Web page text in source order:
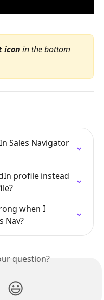
icon in the bottom
Sales Navigator
profile instead
when I
Nav?
question?
😃